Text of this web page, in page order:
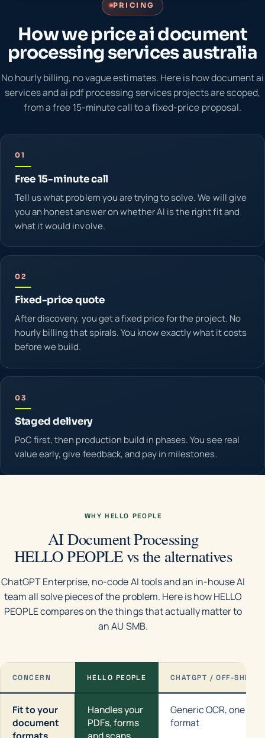
PRICING
How we price ai document
processing services australia
No hourly billing, no vague estimates. Here is how document ai
services and ai pdf processing services projects are scoped,
from a free 15-minute call to a fixed-price proposal.
01
Free 15-minute call
Tell us what problem you are trying to solve. We will give
you an honest answer on whether AI is the right fit and
what it would involve.
02
Fixed-price quote
After discovery, you get a fixed price for the project. No
hourly billing that spirals. You know exactly what it costs
before we build.
03
Staged delivery
PoC first, then production build in phases. You see real
value early, give feedback, and pay in milestones.
WHY HELLO PEOPLE
AI Document Processing
HELLO PEOPLE vs the alternatives
ChatGPT Enterprise, no-code AI tools and an in-house AI
team all solve pieces of the problem. Here is how HELLO
PEOPLE compares on the things that actually matter to
an AU SMB.
CONCERN HELLO PEOPLE CHATGPT / OFF-SHELF
Fit to your
document
Handles your
PDFs, forms
Generic OCR, one
format